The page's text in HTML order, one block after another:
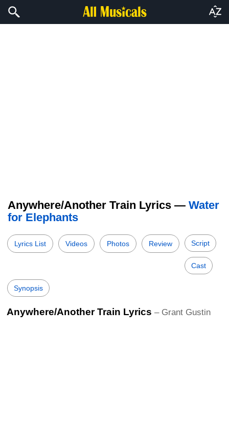
Anywhere/Another Train Lyrics — Water
for Elephants
Lyrics List Videos Photos Review Script
Cast
Synopsis
Anywhere/Another Train Lyrics – Grant Gustin